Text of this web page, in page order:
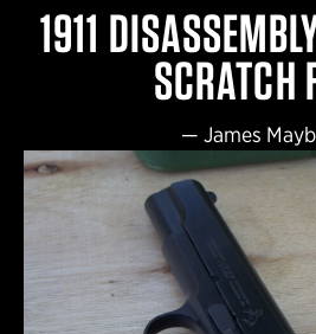
1911
SCRATCH
— James